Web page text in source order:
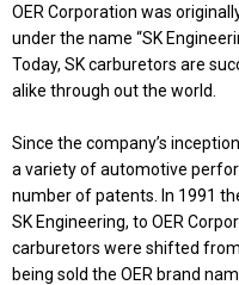
OER Corporation was
under the name “SK
Today, SK carburetors are
alike through out the world.
Since the company’s
a variety of automotive
number of patents. In 1991
SK Engineering, to OER
carburetors were shifted
being sold the OER brand